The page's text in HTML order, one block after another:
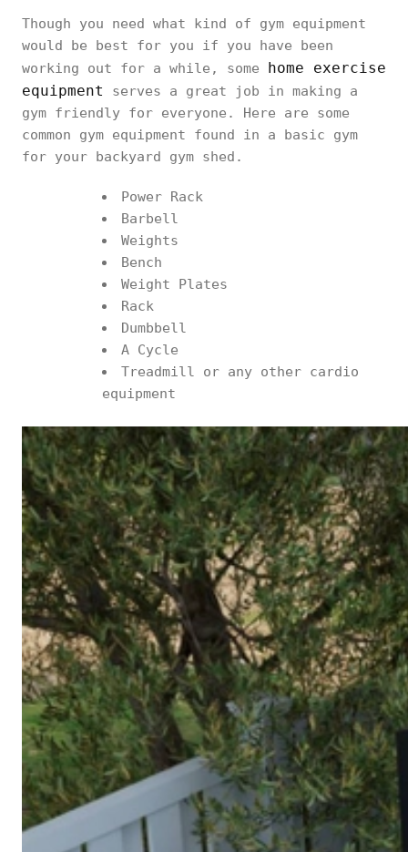
Though you need what kind of gym equipment
would be best for you if you have been
working out for a while, some home exercise
equipment
serves a great job in making a
gym friendly for everyone. Here are some
common gym equipment found in a basic gym
for your backyard gym shed.
Power Rack
Barbell
Weights
Bench
Weight Plates
Rack
Dumbbell
A Cycle
Treadmill or any other cardio
equipment